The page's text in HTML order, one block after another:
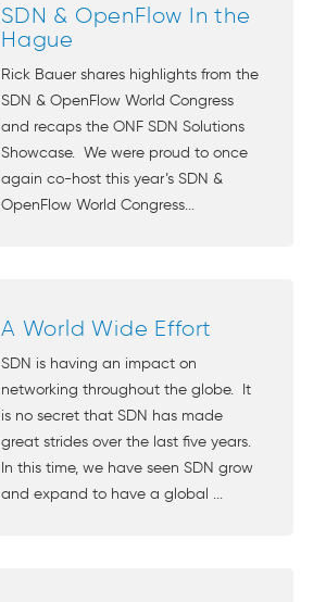
SDN & OpenFlow In the
Hague
Rick Bauer shares highlights from the
SDN & OpenFlow World Congress
and recaps the ONF SDN Solutions
Showcase. We were proud to once
again co-host this year’s SDN &
OpenFlow World Congress...
A World Wide Effort
SDN is having an impact on
networking throughout the globe. It
is no secret that SDN has made
great strides over the last five years.
In this time, we have seen SDN grow
and expand to have a global ...